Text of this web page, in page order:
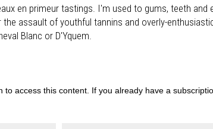
en primeur tastings. I'm used to gums, teeth and
assault of youthful tannins and overly-
Blanc or D'Yquem.
to access this content. If you already have a